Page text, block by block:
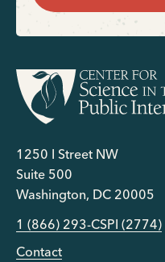
1250 I Street NW
Suite 500
Washington, DC 20005
1 (866) 293-CSPI (2774)
Contact